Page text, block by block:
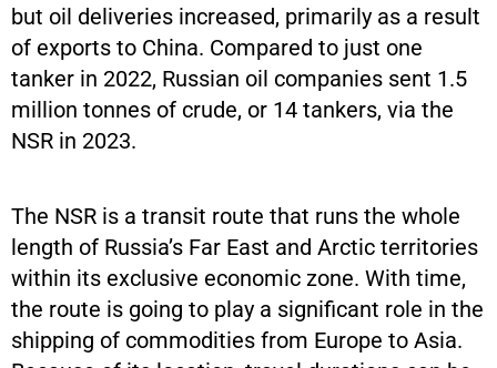
but oil deliveries increased, primarily as a result
of exports to China. Compared to just one
tanker in 2022, Russian oil companies sent 1.5
million tonnes of crude, or 14 tankers, via the
NSR in 2023.
The NSR is a transit route that runs the whole
length of Russia’s Far East and Arctic territories
within its exclusive economic zone. With time,
the route is going to play a significant role in the
shipping of commodities from Europe to Asia.